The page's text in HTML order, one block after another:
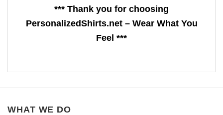
*** Thank you for choosing
PersonalizedShirts.net – Wear What You
Feel ***
WHAT WE DO